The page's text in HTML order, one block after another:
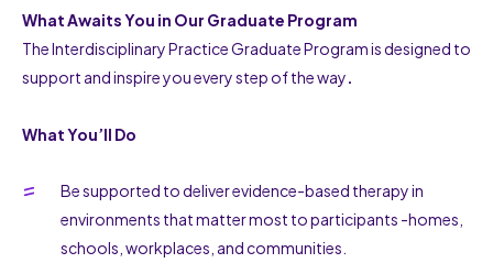
What Awaits You in Our Graduate Program
The Interdisciplinary Practice Graduate Program is designed to
support and inspire you every step of the way
What You’ll Do
Be supported to deliver evidence-based therapy in
environments that matter most to participants -homes,
schools, workplaces, and communities.